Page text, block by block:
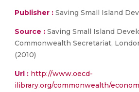
Publisher : Saving Small Island
Source : Saving Small Island
Commonwealth Secretariat,
(2010)
Url : http://www.oecd-
ilibrary.org/commonwealth/